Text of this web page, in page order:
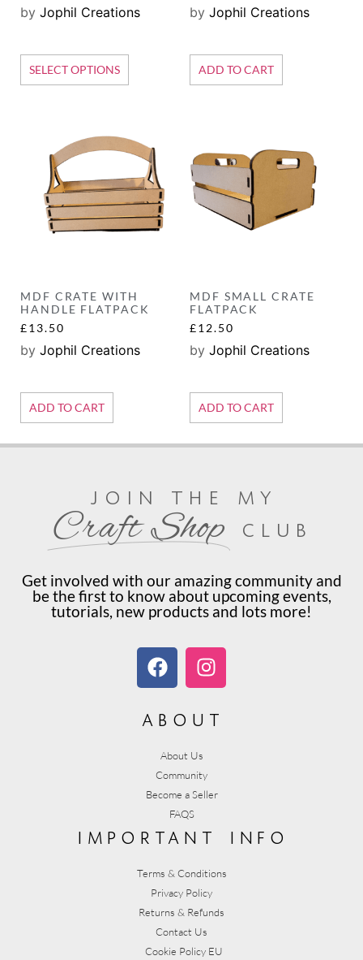
by Jophil Creations
SELECT OPTIONS
by Jophil Creations
ADD TO CART
MDF CRATE WITH
HANDLE FLATPACK
£13.50
by Jophil Creations
ADD TO CART
MDF SMALL CRATE
FLATPACK
£12.50
by Jophil Creations
ADD TO CART
join the my
Craft Shop club
Get involved with our amazing community and
be the first to know about upcoming events,
tutorials, new products and lots more!
about
About Us
Community
Become a Seller
FAQS
important info
Terms & Conditions
Privacy Policy
Returns & Refunds
Contact Us
Cookie Policy EU